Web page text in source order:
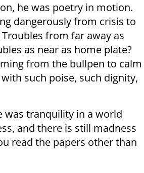
he was poetry in motion.
dangerously from crisis to
from far away as
as near as home plate?
from the bullpen to calm
such poise, such dignity,
was tranquility in a world
and there is still madness
read the papers other than